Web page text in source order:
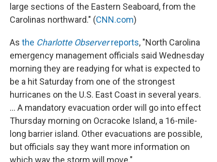
large sections of the Eastern Seaboard, from the
Carolinas northward." (CNN.com)
As the Charlotte Observerreports, "North Carolina
emergency management officials said Wednesday
morning they are readying for what is expected to
be a hit Saturday from one of the strongest
hurricanes on the U.S. East Coast in several years.
... A mandatory evacuation order will go into effect
Thursday morning on Ocracoke Island, a 16-mile-
long barrier island. Other evacuations are possible,
but officials say they want more information on
which way the storm will move."